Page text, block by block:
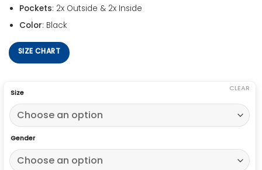
Pockets: 2x Outside & 2x Inside
Color: Black
SIZE CHART
Size
Gender
CLEAR